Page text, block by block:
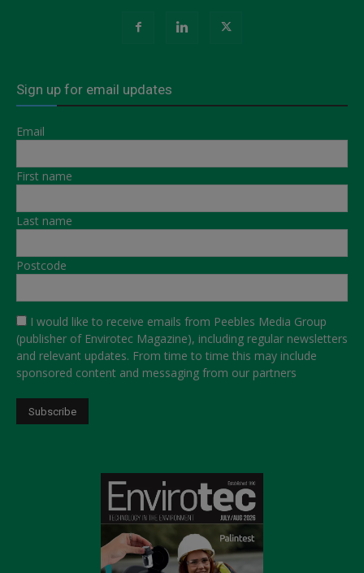
Sign up for email updates
Email
First name
Last name
Postcode
I would like to receive emails from Peebles Media Group
(publisher of Envirotec Magazine), including regular newsletters
and relevant updates. From time to time this may include
sponsored content and messaging from our partners